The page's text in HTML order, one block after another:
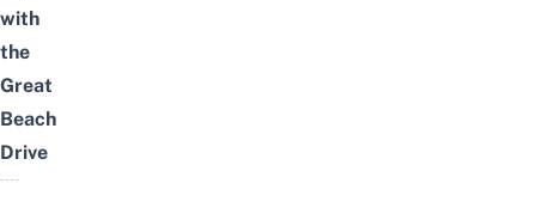
with
the
Great
Beach
Drive